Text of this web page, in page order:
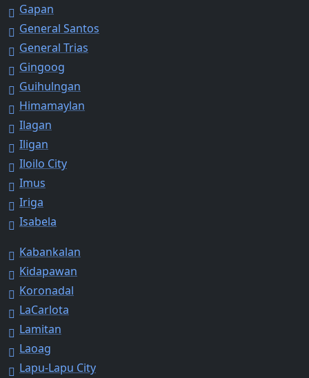
Gapan
General Santos
General Trias
Gingoog
Guihulngan
Himamaylan
Ilagan
Iligan
Iloilo City
Imus
Iriga
Isabela
Kabankalan
Kidapawan
Koronadal
LaCarlota
Lamitan
Laoag
Lapu-Lapu City